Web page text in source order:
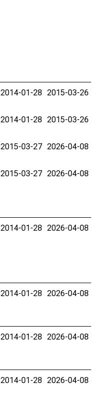
2014-01-28 2015-03-26
2014-01-28 2015-03-26
2015-03-27 2026-04-08
2015-03-27 2026-04-08
2014-01-28 2026-04-08
2014-01-28 2026-04-08
2014-01-28 2026-04-08
2014-01-28 2026-04-08